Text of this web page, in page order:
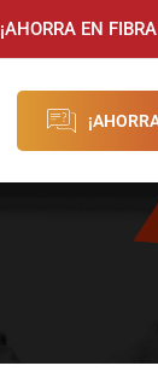
¡AHORRA EN